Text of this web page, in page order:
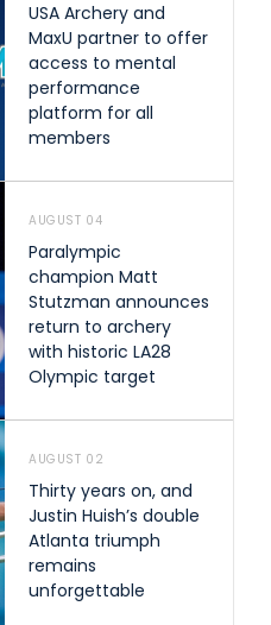
USA Archery and
MaxU partner to offer
access to mental
performance
platform for all
members
AUGUST 04
Paralympic
champion Matt
Stutzman announces
return to archery
with historic LA28
Olympic target
AUGUST 02
Thirty years on, and
Justin Huish’s double
Atlanta triumph
remains
unforgettable